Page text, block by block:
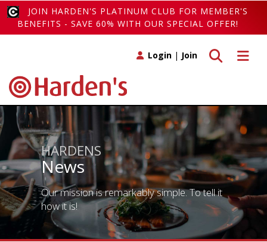
JOIN HARDEN'S PLATINUM CLUB FOR MEMBER'S
BENEFITS - SAVE 60% WITH OUR SPECIAL OFFER!
Toggle
Toggle search
Login | Join
HARDENS
News
Our mission is remarkably simple. To tell it
how it is!